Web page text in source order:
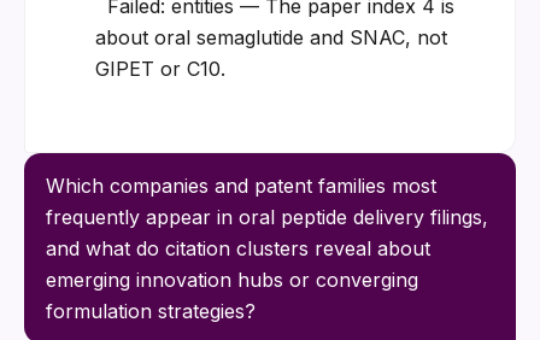
about oral semaglutide and SNAC, not
GIPET or C10.
Which companies and patent families most
frequently appear in oral peptide delivery filings,
and what do citation clusters reveal about
emerging innovation hubs or converging
formulation strategies?